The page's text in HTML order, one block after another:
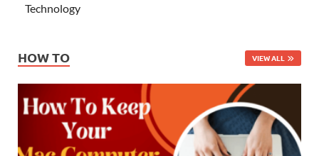
Technology
HOW TO VIEW ALL